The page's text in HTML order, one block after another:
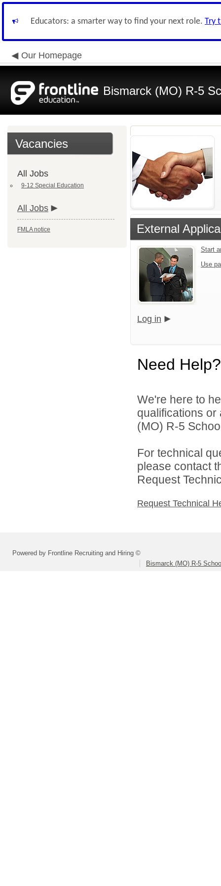
Educators: a smarter way to find your next role. Try
Our Homepage
Bismarck (MO) R-5
Vacancies
All Jobs
9-12 Special Education
All Jobs
FMLA notice External
Start
Use
Log in
Need Help?
We're here to
qualifications
(MO) R-5
For technical
please contact
Request
Request Technical
Powered by Frontline Recruiting and Hiring ©
Bismarck (MO) R-5